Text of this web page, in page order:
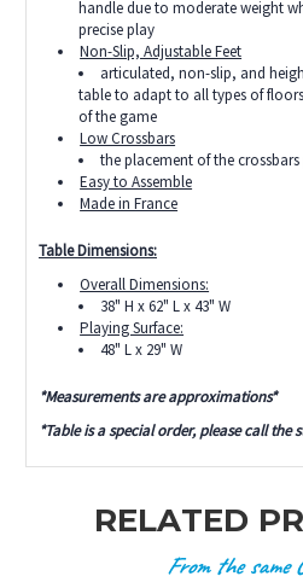
handle due to moderate weight
precise play
Non-Slip, Adjustable Feet
articulated, non-slip, and
table to adapt to all types of
of the game
Low Crossbars
the placement of the
Easy to Assemble
Made in France
Table Dimensions:
Overall Dimensions:
38" H x 62" L x 43" W
Playing Surface:
48" L x 29" W
*Measurements are approximations*
*Table is a special order, please call
RELATED
From the same